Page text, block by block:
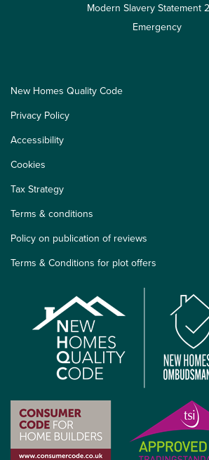
Modern Slavery Statement
Emergency
New Homes Quality Code
Privacy Policy
Accessibility
Cookies
Tax Strategy
Terms & conditions
Policy on publication of reviews
Terms & Conditions for plot offers